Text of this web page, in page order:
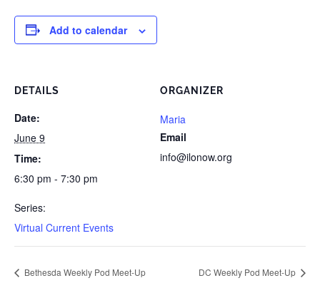
Add to calendar
DETAILS
Date:
June 9
Time:
6:30 pm - 7:30 pm
Series:
Virtual Current Events
ORGANIZER
Maria
Email
info@ilonow.org
Bethesda Weekly Pod Meet-Up DC Weekly Pod Meet-Up